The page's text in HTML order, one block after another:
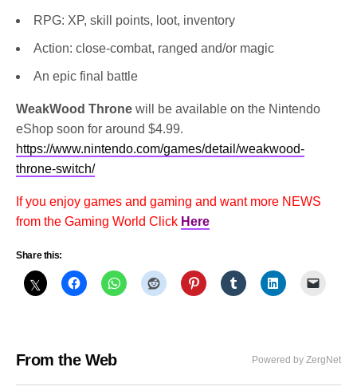
RPG: XP, skill points, loot, inventory
Action: close-combat, ranged and/or magic
An epic final battle
WeakWood Throne will be available on the Nintendo
eShop soon for around $4.99.
https://www.nintendo.com/games/detail/weakwood-
throne-switch/
If you enjoy games and gaming and want more NEWS
from the Gaming World Click Here
Share this:
From the Web Powered by ZergNet